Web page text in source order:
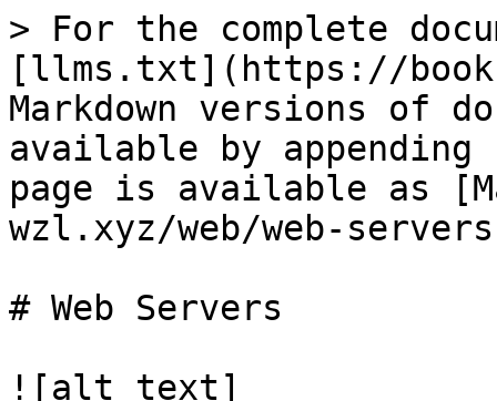
> For the complete
[llms.txt](https://
Markdown versions of
available by
page is available as
wzl.xyz/web/web-
# Web Servers
![alt text]